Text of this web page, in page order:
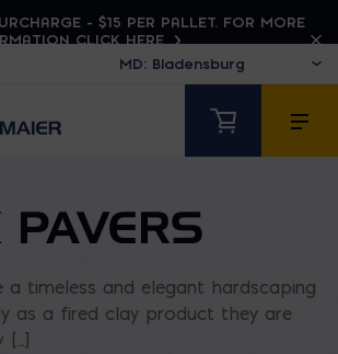
- $15 PER PALLET. FOR MORE
CLICK HERE
PAVERS
a timeless and elegant hardscaping
as a fired clay product they are